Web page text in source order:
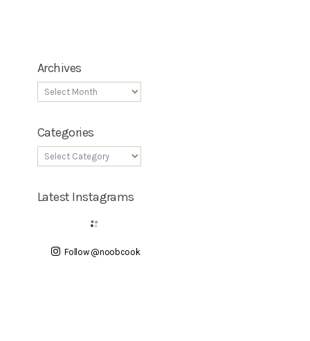
Archives
Categories
Latest Instagrams
Follow @noobcook